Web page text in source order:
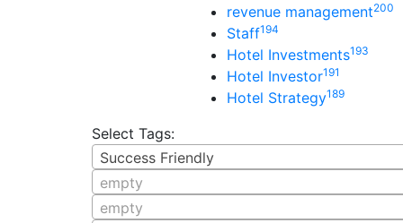
revenue management200
Staff194
Hotel Investments193
Hotel Investor191
Hotel Strategy189
Select Tags:
Success Friendly
empty
empty